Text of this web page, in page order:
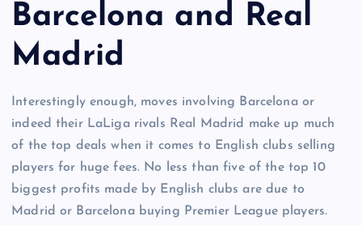
Barcelona and Real
Madrid
Interestingly enough, moves involving Barcelona or
indeed their LaLiga rivals Real Madrid make up much
of the top deals when it comes to English clubs selling
players for huge fees. No less than five of the top 10
biggest profits made by English clubs are due to
Madrid or Barcelona buying Premier League players.